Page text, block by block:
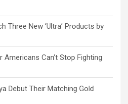
Three New ‘Ultra’ Products by
Can’t Stop Fighting
Debut Their Matching Gold